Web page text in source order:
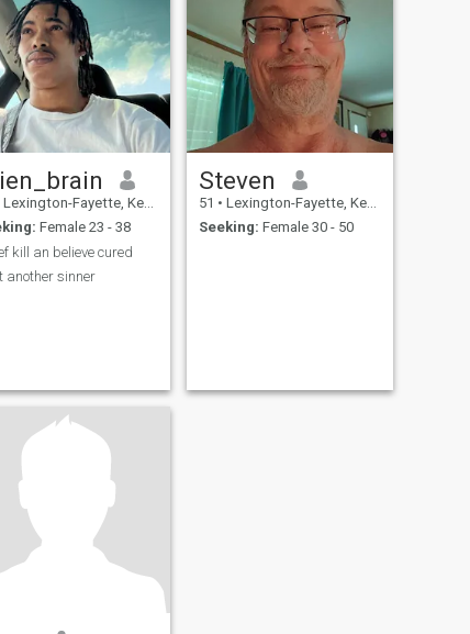
Lexington-Fayette, Kentucky, United States
Female 23 - 38
kill an believe cured
another sinner
Steven
51 • Lexington-Fayette, Kentucky, United States
Seeking: Female 30 - 50